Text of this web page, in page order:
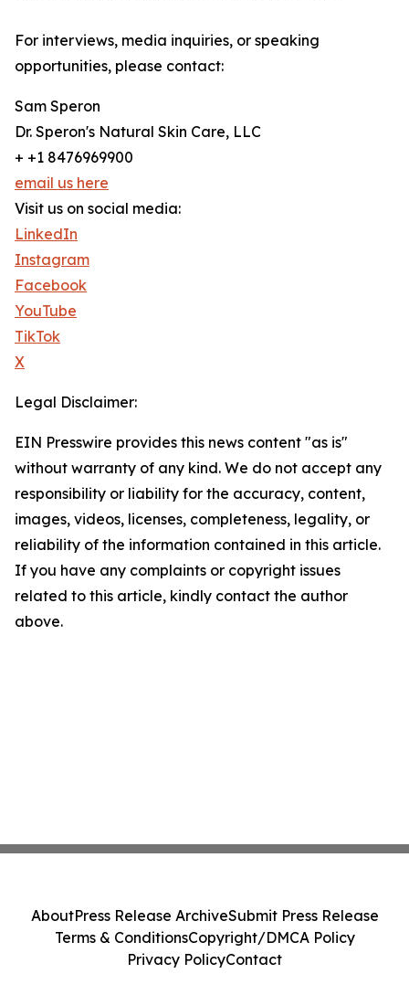
For interviews, media inquiries, or speaking
opportunities, please contact:
Sam Speron
Dr. Speron's Natural Skin Care, LLC
+ +1 8476969900
email us here
Visit us on social media:
LinkedIn
Instagram
Facebook
YouTube
TikTok
X
Legal Disclaimer:
EIN Presswire provides this news content "as is"
without warranty of any kind. We do not accept any
responsibility or liability for the accuracy, content,
images, videos, licenses, completeness, legality, or
reliability of the information contained in this article.
If you have any complaints or copyright issues
related to this article, kindly contact the author
above.
AboutPress Release ArchiveSubmit Press Release
Terms & ConditionsCopyright/DMCA Policy
Privacy PolicyContact